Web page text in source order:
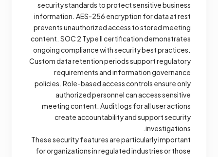
security standards to protect sensitive business
information. AES-256 encryption for data at rest
prevents unauthorized access to stored meeting
content. SOC 2 Type II certification demonstrates
ongoing compliance with security best practices.
Custom data retention periods support regulatory
requirements and information governance
policies. Role-based access controls ensure only
authorized personnel can access sensitive
meeting content. Audit logs for all user actions
create accountability and support security
investigations.
These security features are particularly important
for organizations in regulated industries or those